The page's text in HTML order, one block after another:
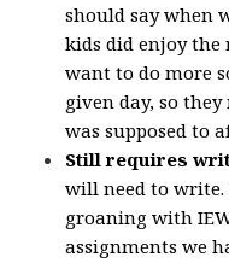
should say when
kids did enjoy the
want to do more
given day, so
was supposed to
Still requires
will need to write.
groaning with
assignments we